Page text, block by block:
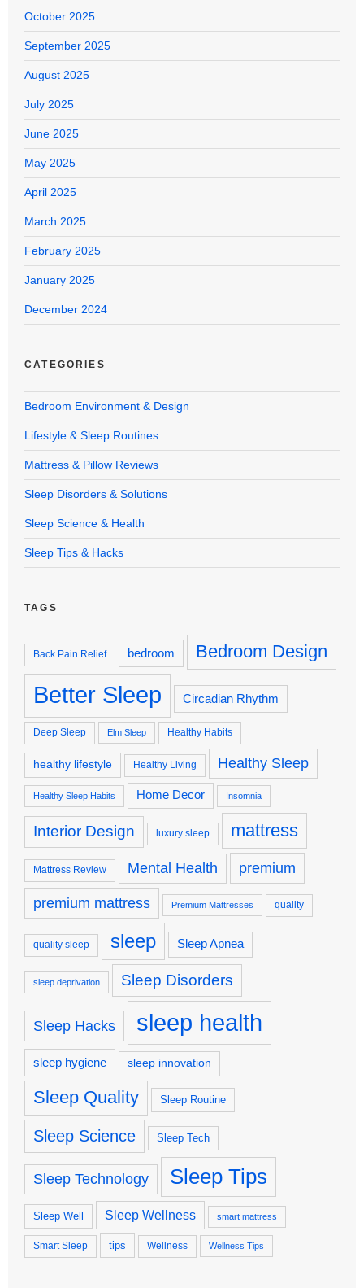
October 2025
September 2025
August 2025
July 2025
June 2025
May 2025
April 2025
March 2025
February 2025
January 2025
December 2024
CATEGORIES
Bedroom Environment & Design
Lifestyle & Sleep Routines
Mattress & Pillow Reviews
Sleep Disorders & Solutions
Sleep Science & Health
Sleep Tips & Hacks
TAGS
Back Pain Relief bedroom Bedroom Design
Better Sleep Circadian Rhythm
Deep Sleep Elm Sleep Healthy Habits
healthy lifestyle Healthy Living Healthy Sleep
Healthy Sleep Habits Home Decor Insomnia
Interior Design luxury sleep mattress
Mattress Review Mental Health premium
premium mattress Premium Mattresses quality
quality sleep sleep Sleep Apnea
sleep deprivation Sleep Disorders
Sleep Hacks sleep health
sleep hygiene sleep innovation
Sleep Quality Sleep Routine
Sleep Science Sleep Tech
Sleep Technology Sleep Tips
Sleep Well Sleep Wellness smart mattress
Smart Sleep tips Wellness Wellness Tips